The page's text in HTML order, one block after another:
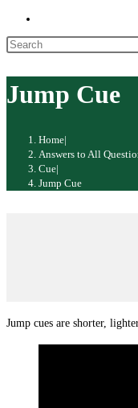
Search
website
Jump Cue
Home|
Answers to All
Cue|
Jump Cue
Jump cues are shorter,